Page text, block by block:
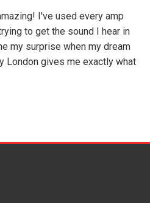
I've used every amp
to get the sound I hear in
my surprise when my dream
London gives me exactly what